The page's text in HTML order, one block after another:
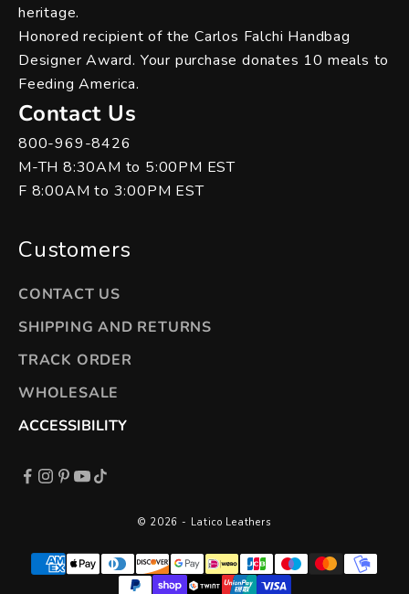
heritage.
Honored recipient of the Carlos Falchi Handbag
Designer Award. Your purchase donates 10 meals to
Feeding America.
Contact Us
800-969-8426
M-TH 8:30AM to 5:00PM EST
F 8:00AM to 3:00PM EST
Customers
CONTACT US
SHIPPING AND RETURNS
TRACK ORDER
WHOLESALE
ACCESSIBILITY
© 2026 - Latico Leathers